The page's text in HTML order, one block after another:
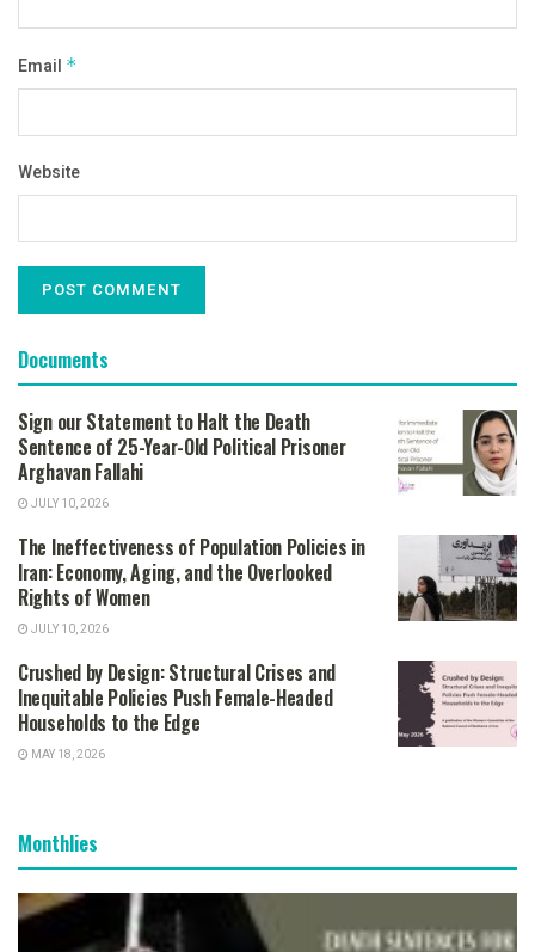
Email *
Website
Documents
Sign our Statement to Halt the Death
Sentence of 25-Year-Old Political Prisoner
Arghavan Fallahi
JULY 10, 2026
The Ineffectiveness of Population Policies in
Iran: Economy, Aging, and the Overlooked
Rights of Women
JULY 10, 2026
Crushed by Design: Structural Crises and
Inequitable Policies Push Female-Headed
Households to the Edge
MAY 18, 2026
Monthlies